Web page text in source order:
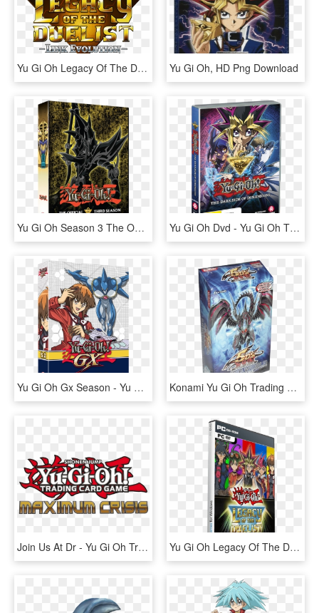
Yu Gi Oh Legacy Of The Duelist - Switch Yu Gi Oh Legacy Of The Duelist, HD Png Download Yu Gi Oh, HD Png Download
Yu Gi Oh Season 3 The Official Third Season - Yu Gi Oh Season 3 Dvd, HD Png Download Yu Gi Oh Dvd - Yu Gi Oh The Dark Side Of Dimensions Blu Ray, HD Png Download
Yu Gi Oh Gx Season - Yu Gi Oh Gx Season 2 Dvd, HD Png Download Konami Yu Gi Oh Trading Card Game Zombie World Structure - Yu Gi Oh 5ds, HD Png Download
Join Us At Dr - Yu Gi Oh Trading Card Game Logo, HD Png Download Yu Gi Oh Legacy Of The Duelist Pc [español] [mega] - Yu Gi Oh Legacy Of The Duelist Pc Cover, HD Png Download